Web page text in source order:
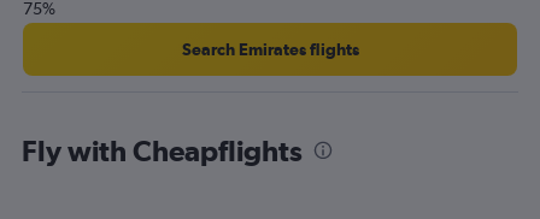
London City to Krabi flights
Gatwick to Chiang Mai flights
Leeds to Suvarnabhumi flights
London City to Chiang Mai flights
75%
Search Emirates flights
Fly with Cheapflights